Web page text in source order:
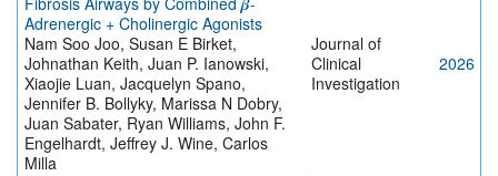
Adrenergic + Cholinergic Agonists
Nam Soo Joo, Susan E Birket,
Johnathan Keith, Juan P. Ianowski,
Xiaojie Luan, Jacquelyn Spano,
Jennifer B. Bollyky, Marissa N Dobry,
Juan Sabater, Ryan Williams, John F.
Engelhardt, Jeffrey J. Wine, Carlos
Milla
Journal of
Clinical
Investigation
2026